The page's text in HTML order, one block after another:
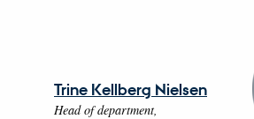
Trine Kellberg Nielsen
Head of department,